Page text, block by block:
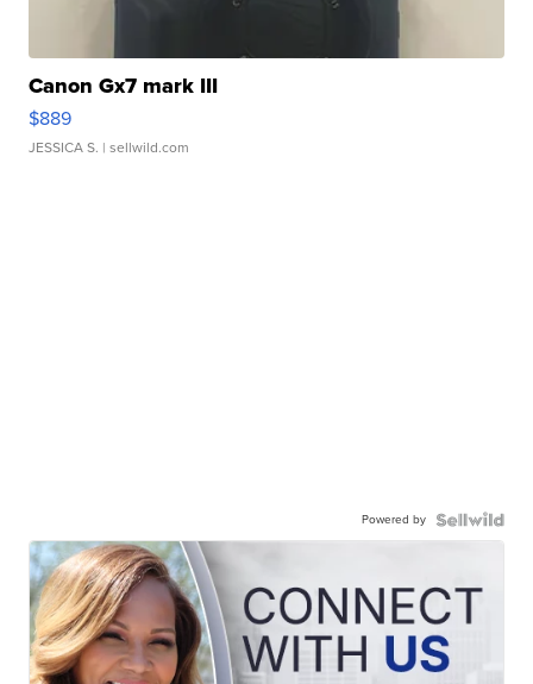
Canon Gx7 mark III
$889
JESSICA S. | sellwild.com
Powered by